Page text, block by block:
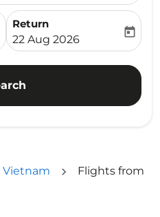
aria-label
Return
fc-booking-return-date-
22 Aug 2026
today
Vietnam
Flights from